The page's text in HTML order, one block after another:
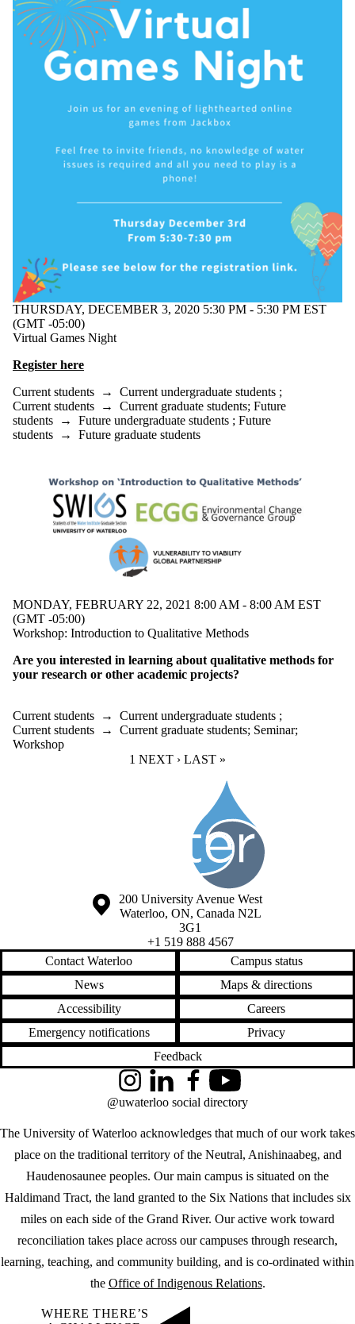
THURSDAY, DECEMBER 3, 2020 5:30 PM - 5:30 PM EST
(GMT -05:00)
Virtual Games Night
Register here
Current students → Current undergraduate students ;
Current students → Current graduate students; Future
students → Future undergraduate students ; Future
students → Future graduate students
MONDAY, FEBRUARY 22, 2021 8:00 AM - 8:00 AM EST
(GMT -05:00)
Workshop: Introduction to Qualitative Methods
Are you interested in learning about qualitative methods for
your research or other academic projects?
Current students → Current undergraduate students ;
Current students → Current graduate students; Seminar;
Workshop
CURRENT PAGE
1 NEXT PAGE
NEXT › LAST PAGE
LAST »
Information about Society of the Water Institute Graduate Students
Information about the University of Waterloo
Campus map
200 University Avenue West
Waterloo, ON, Canada N2L
3G1
+1 519 888 4567
Contact Waterloo
Campus status
News
Maps & directions
Accessibility
Careers
Emergency notifications
Privacy
Feedback
The University of Waterloo acknowledges that much of our work takes
place on the traditional territory of the Neutral, Anishinaabeg, and
Haudenosaunee peoples. Our main campus is situated on the
Haldimand Tract, the land granted to the Six Nations that includes six
miles on each side of the Grand River. Our active work toward
reconciliation takes place across our campuses through research,
learning, teaching, and community building, and is co-ordinated within
the Office of Indigenous Relations.
InstagramLinkedInFacebookYouTube
@uwaterloo social directory
WHERE THERE’S